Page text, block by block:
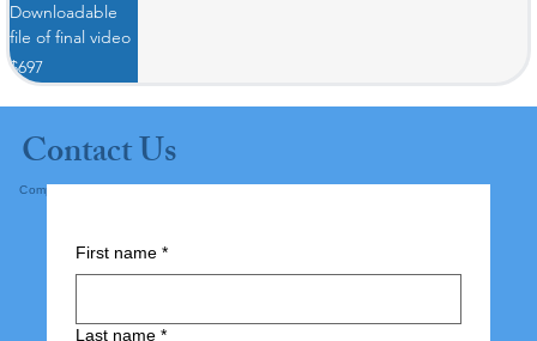
Downloadable
file of final video
$697
Contact Us
Complete the form below and submit.
First name *
Last name *